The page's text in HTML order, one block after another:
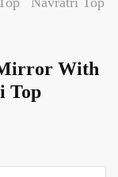
With
Top